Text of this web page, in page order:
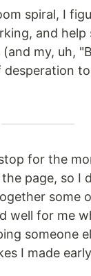
spiral, I
and help
my, uh,
desperation
for the
page, so I
some
well for me
someone
I made